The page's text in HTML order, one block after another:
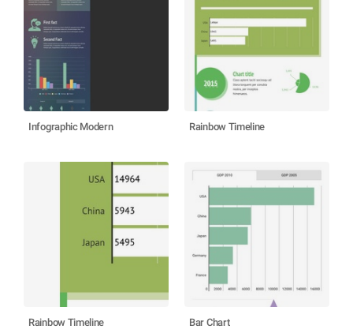
Infographic Modern Rainbow Timeline
Rainbow Timeline Bar Chart